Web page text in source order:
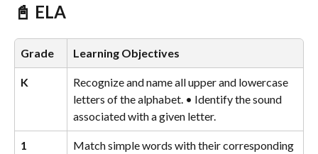
📓 ELA
Grade Learning Objectives
K
Recognize and name all upper and lowercase
letters of the alphabet. • Identify the sound
associated with a given letter.
1
Match simple words with their corresponding